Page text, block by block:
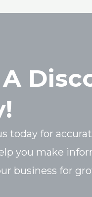
today for
you make
business for